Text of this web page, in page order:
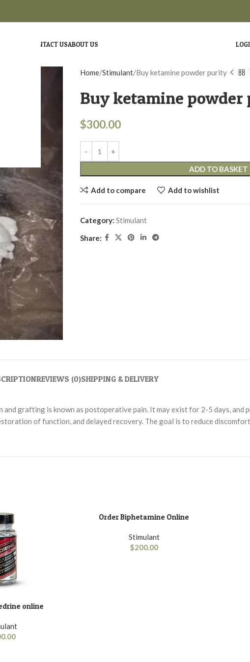
CONTACT USABOUT US
Home Stimulant Buy ketamine powder purity
Buy ketamine
$300.00
ADD TO BASKET
Add to compare Add to wishlist
Category: Stimulant
Share:
REVIEWS (0)SHIPPING & DELIVERY
grafting is known as postoperative pain. It may exist for 2-5 days, and
of function, and delayed recovery. The goal is to reduce
online
ADD TO BASKET
Order Biphetamine Online
Stimulant
$200.00